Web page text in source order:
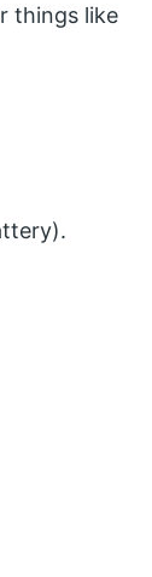
things like